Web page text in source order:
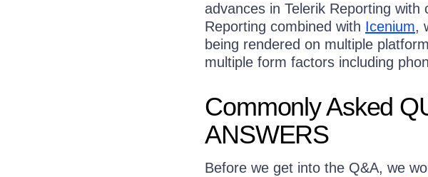
advances in Telerik Reporting
Reporting combined with Icenium,
being rendered on multiple
multiple form factors including
Commonly Asked
ANSWERS
Before we get into the Q&A, we